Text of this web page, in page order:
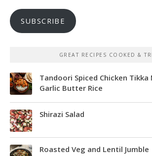
SUBSCRIBE
GREAT RECIPES COOKED &
Tandoori Spiced Chicken Tikka
Garlic Butter Rice
Shirazi Salad
Roasted Veg and Lentil Jumble